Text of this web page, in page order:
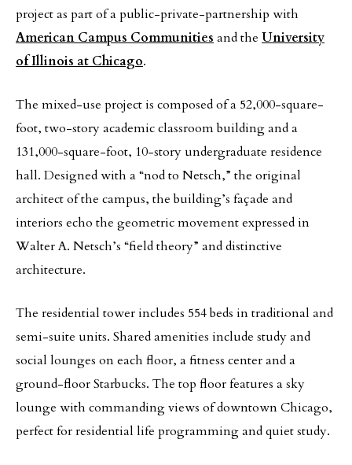
project as part of a public-private-partnership with
American Campus Communities and the University
of Illinois at Chicago.
The mixed-use project is composed of a 52,000-square-
foot, two-story academic classroom building and a
131,000-square-foot, 10-story undergraduate residence
hall. Designed with a “nod to Netsch,” the original
architect of the campus, the building’s façade and
interiors echo the geometric movement expressed in
Walter A. Netsch’s “field theory” and distinctive
architecture.
The residential tower includes 554 beds in traditional and
semi-suite units. Shared amenities include study and
social lounges on each floor, a fitness center and a
ground-floor Starbucks. The top floor features a sky
lounge with commanding views of downtown Chicago,
perfect for residential life programming and quiet study.